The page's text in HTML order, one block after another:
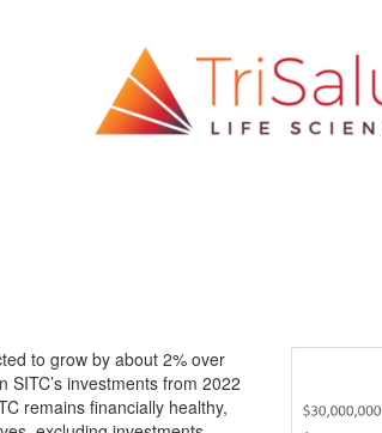
to grow by about 2% over
investments from 2022
remains financially healthy,